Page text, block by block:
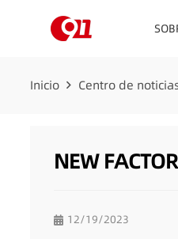
Inicio Centro de
NEW
12/19/2023